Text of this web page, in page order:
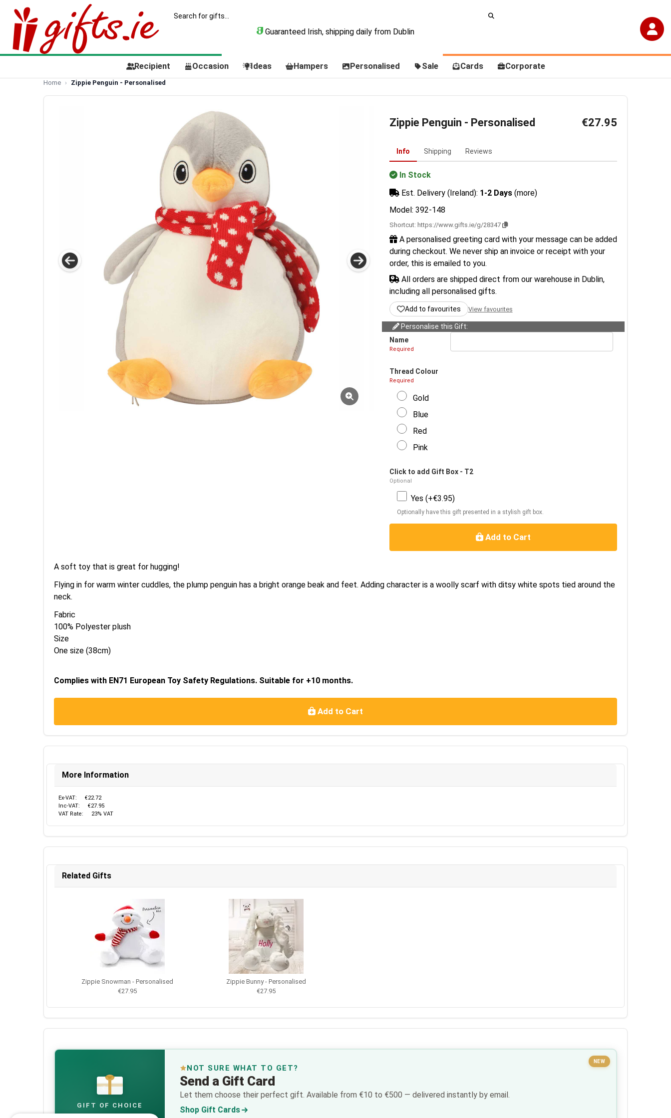
Guaranteed Irish, shipping daily from Dublin
Recipient Occasion Ideas Hampers Personalised Sale Cards Corporate
Home Zippie Penguin - Personalised
Zippie Penguin - Personalised €27.95
Info Shipping Reviews
In Stock
Est. Delivery (Ireland): 1-2 Days (more)
Model: 392-148
Shortcut: https://www.gifts.ie/g/28347
A personalised greeting card with your message can be added
during checkout. We never ship an invoice or receipt with your
order, this is emailed to you.
All orders are shipped direct from our warehouse in Dublin,
including all personalised gifts.
Add to favourites View favourites
Personalise this Gift:
Name
Required
Thread Colour
Required
Gold
Blue
Red
Pink
Click to add Gift Box - T2
Optional
Yes (+€3.95)
Optionally have this gift presented in a stylish gift box.
Add to Cart
A soft toy that is great for hugging!
Flying in for warm winter cuddles, the plump penguin has a bright orange beak and feet. Adding character is a woolly scarf with ditsy white spots tied around the
neck.
Fabric
100% Polyester plush
Size
One size (38cm)
Complies with EN71 European Toy Safety Regulations. Suitable for +10 months.
Add to Cart
More Information
Ex-VAT:
€22.72
Inc-VAT:
€27.95
VAT Rate:
23% VAT
Related Gifts
Zippie Snowman - Personalised
€27.95
Zippie Bunny - Personalised
€27.95
€
GIFT OF CHOICE
NEW
NOT SURE WHAT TO GET?
Send a Gift Card
Let them choose their perfect gift. Available from €10 to €500 — delivered instantly by email.
Shop Gift Cards